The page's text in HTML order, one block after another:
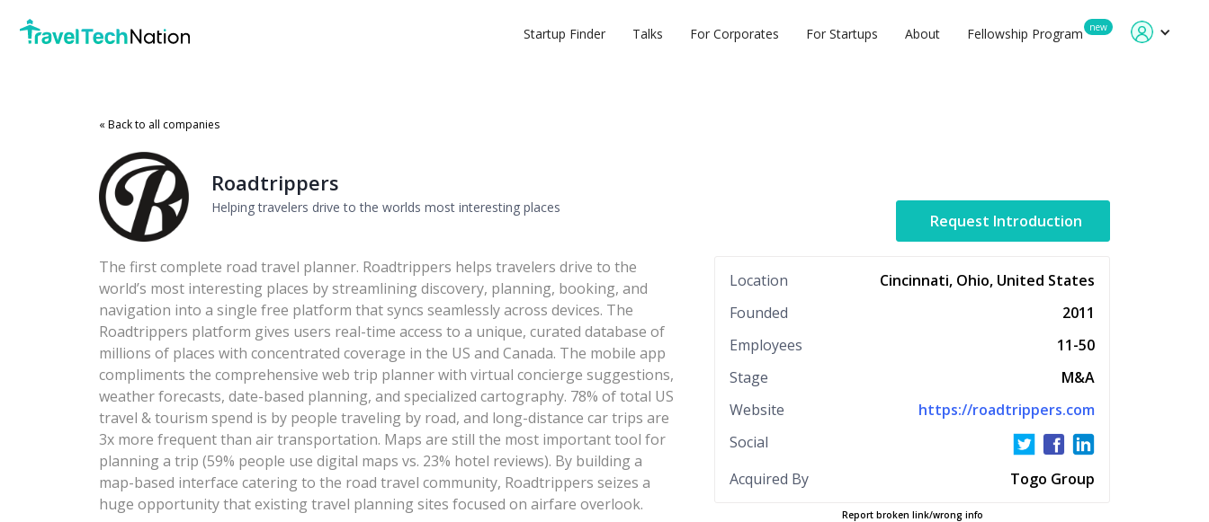
Startup Finder Talks For Corporates For Startups About Fellowship Program new
« Back to all companies
Roadtrippers
Helping travelers drive to the worlds most interesting places
Request Introduction
The first complete road travel planner. Roadtrippers helps travelers drive to the
world’s most interesting places by streamlining discovery, planning, booking, and
navigation into a single free platform that syncs seamlessly across devices. The
Roadtrippers platform gives users real-time access to a unique, curated database of
millions of places with concentrated coverage in the US and Canada. The mobile app
compliments the comprehensive web trip planner with virtual concierge suggestions,
weather forecasts, date-based planning, and specialized cartography. 78% of total US
travel & tourism spend is by people traveling by road, and long-distance car trips are
3x more frequent than air transportation. Maps are still the most important tool for
planning a trip (59% people use digital maps vs. 23% hotel reviews). By building a
map-based interface catering to the road travel community, Roadtrippers seizes a
huge opportunity that existing travel planning sites focused on airfare overlook.
Location
Cincinnati, Ohio, United States
Founded
2011
Employees
11-50
Stage
M&A
Website
https://roadtrippers.com
Social
Acquired By
Togo Group
Report broken link/wrong info